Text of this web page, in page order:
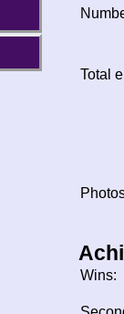
Total
Wins: